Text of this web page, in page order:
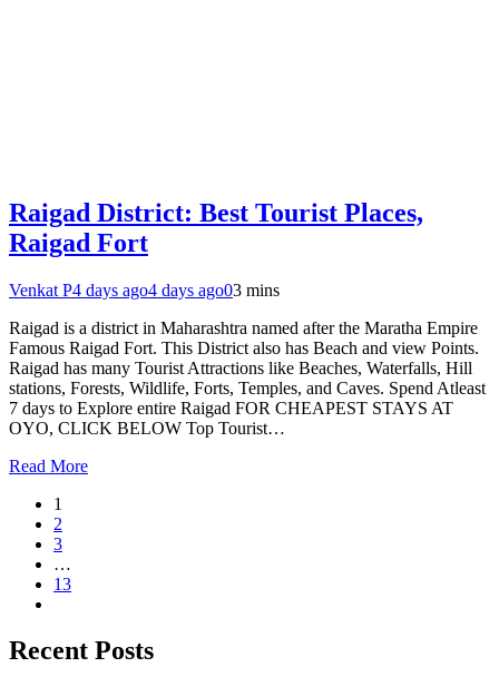
Raigad District: Best Tourist Places,
Raigad Fort
Venkat P4 days ago4 days ago03 mins
Raigad is a district in Maharashtra named after the Maratha Empire
Famous Raigad Fort. This District also has Beach and view Points.
Raigad has many Tourist Attractions like Beaches, Waterfalls, Hill
stations, Forests, Wildlife, Forts, Temples, and Caves. Spend Atleast
7 days to Explore entire Raigad FOR CHEAPEST STAYS AT
OYO, CLICK BELOW Top Tourist…
Read More
1
2
3
…
13
Recent Posts